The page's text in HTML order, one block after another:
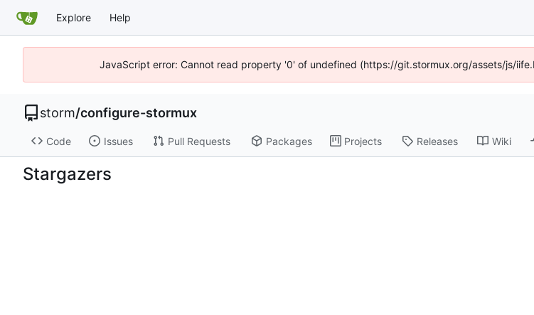
Explore Help
JavaScript error: Cannot read property '0' of undefined (https://git.stormux.org/assets/js/
storm/configure-stormux
Code Issues Pull Requests Packages Projects Releases Wiki
Stargazers